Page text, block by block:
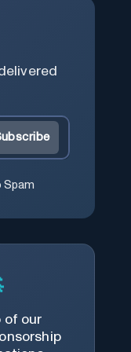
Spam
of our